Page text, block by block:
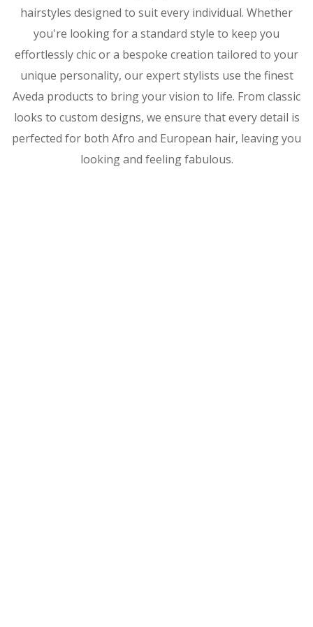
hairstyles designed to suit every individual. Whether
you're looking for a standard style to keep you
effortlessly chic or a bespoke creation tailored to your
unique personality, our expert stylists use the finest
Aveda products to bring your vision to life. From classic
looks to custom designs, we ensure that every detail is
perfected for both Afro and European hair, leaving you
looking and feeling fabulous.